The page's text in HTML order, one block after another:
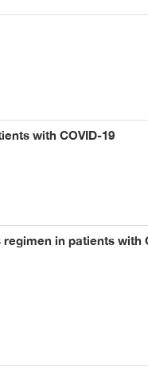
with COVID-19
in patients with